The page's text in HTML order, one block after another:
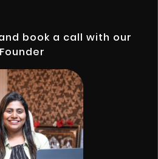
book a call with our
Founder